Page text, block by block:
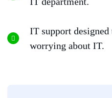
IT support
worrying about IT.